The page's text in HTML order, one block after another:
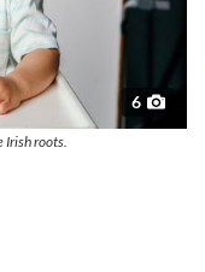
6
Irish roots.